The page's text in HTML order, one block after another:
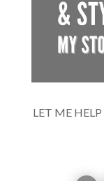
LET ME